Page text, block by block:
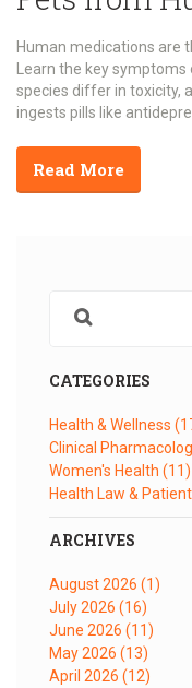
Human medications are
Learn the key
species differ in toxicity,
ingests pills like
Read More
CATEGORIES
Health & Wellness
Clinical
Women's Health (11)
Health Law &
ARCHIVES
August 2026 (1)
July 2026 (16)
June 2026 (11)
May 2026 (13)
April 2026 (12)